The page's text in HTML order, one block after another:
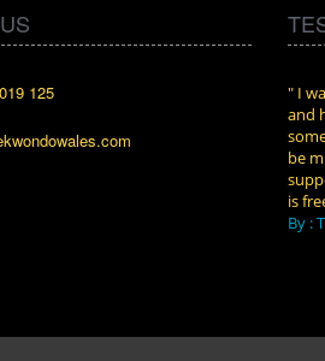
125
I installed it a while back and use it
" I
and
be
is
By :